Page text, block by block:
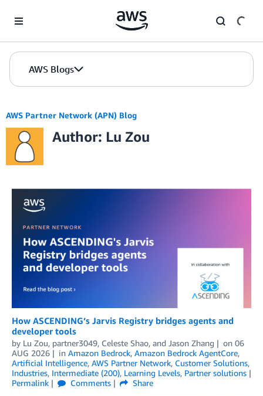
AWS Blogs
AWS Partner Network (APN) Blog
Author: Lu Zou
How ASCENDING’s Jarvis Registry bridges agents and
developer tools
by Lu Zou, partner3049, Celeste Shao, and Jason Zhang on 06
AUG 2026
in Amazon Bedrock, Amazon Bedrock AgentCore,
Artificial Intelligence, AWS Partner Network, Customer Solutions,
Industries, Intermediate (200), Learning Levels, Partner solutions
Permalink
Comments
Share